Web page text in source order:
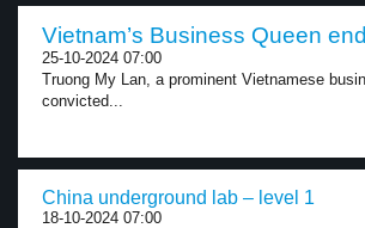
Vietnam’s Business Queen
25-10-2024 07:00
Truong My Lan, a prominent Vietnamese
convicted...
China underground lab – level 1
18-10-2024 07:00